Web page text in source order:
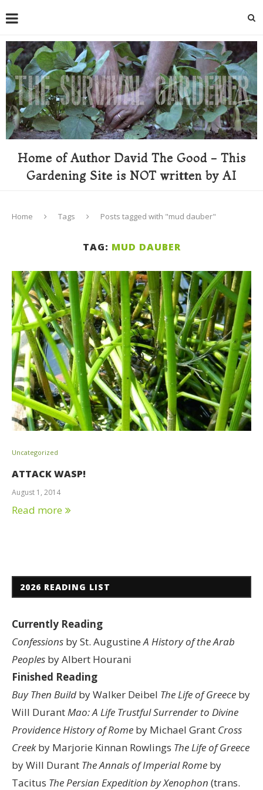
Home of Author David The Good - This
Gardening Site is NOT written by AI
Home Tags Posts tagged with "mud dauber"
TAG: MUD DAUBER
Uncategorized
ATTACK WASP!
August 1, 2014
Read more
2026 READING LIST
Currently Reading
Confessions by St. AugustineA History of the Arab
Peoples by Albert Hourani
Finished Reading
Buy Then Build by Walker Deibel The Life of Greece by
Will DurantMao: A Life Trustful Surrender to Divine
ProvidenceHistory of Rome by Michael Grant Cross
Creekby Marjorie Kinnan Rowlings The Life of Greece
by Will Durant The Annals of Imperial Rome by
Tacitus The Persian Expedition by Xenophon (trans.